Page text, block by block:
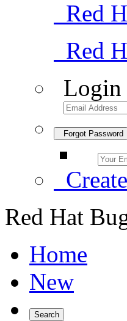
Red
Red
Login
Forgot Password
Red Hat
Home
New
Search